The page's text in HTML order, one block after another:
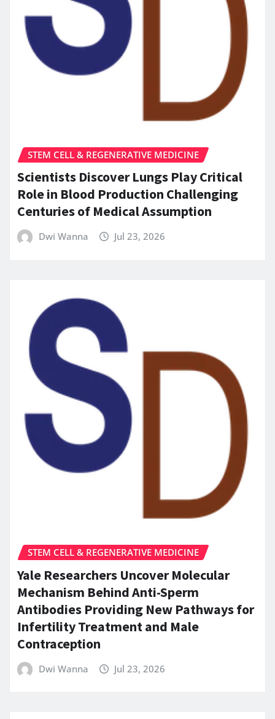
STEM CELL & REGENERATIVE MEDICINE
Scientists Discover Lungs Play Critical
Role in Blood Production Challenging
Centuries of Medical Assumption
Dwi Wanna Jul 23, 2026
STEM CELL & REGENERATIVE MEDICINE
Yale Researchers Uncover Molecular
Mechanism Behind Anti-Sperm
Antibodies Providing New Pathways for
Infertility Treatment and Male
Contraception
Dwi Wanna Jul 23, 2026